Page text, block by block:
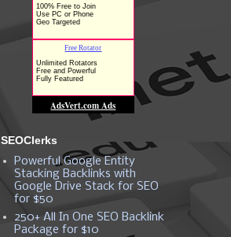
SEOClerks
Powerful Google Entity
Stacking Backlinks with
Google Drive Stack for SEO
for $50
250+ All In One SEO Backlink
Package for $10